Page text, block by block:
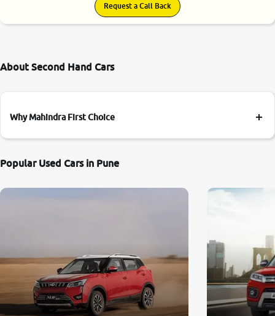
Request a Call Back
About Second Hand Cars
Why Mahindra First Choice
Popular Used Cars in Pune